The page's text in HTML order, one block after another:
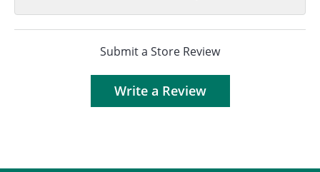
Submit a Store Review
Write a Review